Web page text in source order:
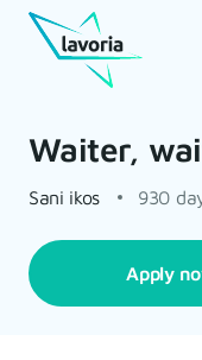
Waiter,
Sani ikos 930
Apply